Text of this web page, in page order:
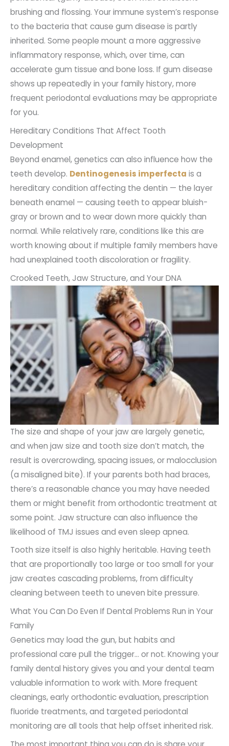
brushing and flossing. Your immune system’s response
to the bacteria that cause gum disease is partly
inherited. Some people mount a more aggressive
inflammatory response, which, over time, can
accelerate gum tissue and bone loss. If gum disease
shows up repeatedly in your family history, more
frequent periodontal evaluations may be appropriate
for you.
Hereditary Conditions That Affect Tooth
Development
Beyond enamel, genetics can also influence how the
teeth develop. Dentinogenesis imperfecta is a
hereditary condition affecting the dentin — the layer
beneath enamel — causing teeth to appear bluish-
gray or brown and to wear down more quickly than
normal. While relatively rare, conditions like this are
worth knowing about if multiple family members have
had unexplained tooth discoloration or fragility.
Crooked Teeth, Jaw Structure, and Your DNA
The size and shape of your jaw are largely genetic,
and when jaw size and tooth size don’t match, the
result is overcrowding, spacing issues, or malocclusion
(a misaligned bite). If your parents both had braces,
there’s a reasonable chance you may have needed
them or might benefit from orthodontic treatment at
some point. Jaw structure can also influence the
likelihood of TMJ issues and even sleep apnea.
Tooth size itself is also highly heritable. Having teeth
that are proportionally too large or too small for your
jaw creates cascading problems, from difficulty
cleaning between teeth to uneven bite pressure.
What You Can Do Even If Dental Problems Run in Your
Family
Genetics may load the gun, but habits and
professional care pull the trigger… or not. Knowing your
family dental history gives you and your dental team
valuable information to work with. More frequent
cleanings, early orthodontic evaluation, prescription
fluoride treatments, and targeted periodontal
monitoring are all tools that help offset inherited risk.